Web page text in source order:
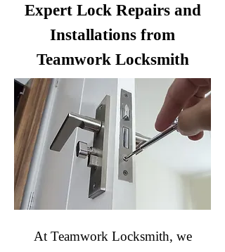
Expert Lock Repairs and
Installations from
Teamwork Locksmith
At Teamwork Locksmith, we